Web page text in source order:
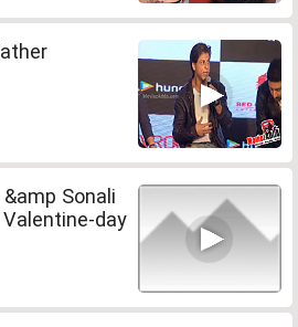
Sonali
day